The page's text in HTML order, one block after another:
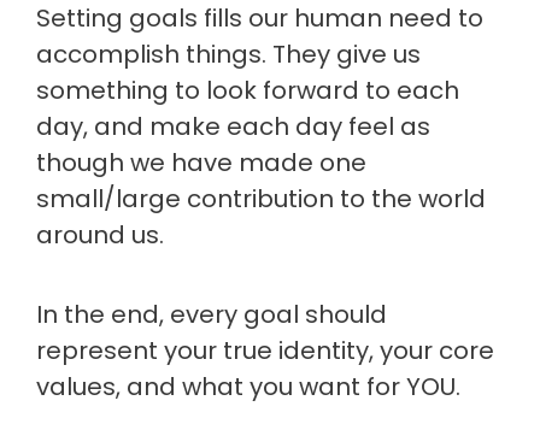
Setting goals fills our human need to
accomplish things. They give us
something to look forward to each
day, and make each day feel as
though we have made one
small/large contribution to the world
around us.
In the end, every goal should
represent your true identity, your core
values, and what you want for YOU.